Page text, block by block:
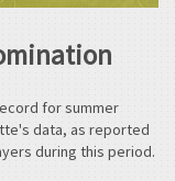
for summer
data, as reported
during this period.